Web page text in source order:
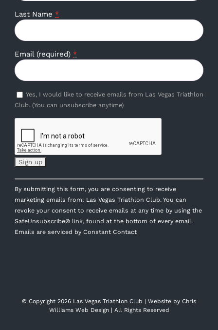
Last Name *
Email (required) *
Yes, I would like to receive emails from Las Vegas Triathlon
Club. (You can unsubscribe anytime)
Constant
Contact
Use.
Please
leave
this
By submitting this form, you are consenting to receive
marketing emails from: Las Vegas Triathlon Club. You can
revoke your consent to receive emails at any time by using the
SafeUnsubscribe® link, found at the bottom of every email.
Emails are serviced by Constant Contact
© Copyright 2026 Las Vegas Triathlon Club | Website by Chris
Williams Web Design| All Rights Reserved